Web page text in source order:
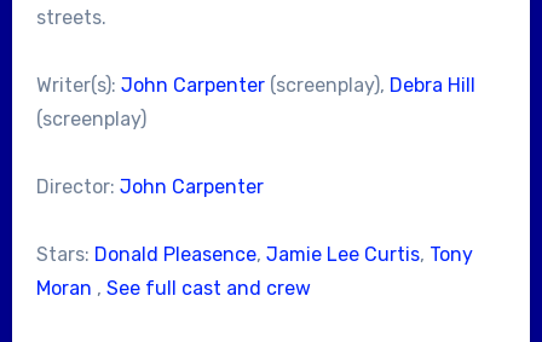
streets.
Writer(s): John Carpenter(screenplay), Debra Hill
(screenplay)
Director: John Carpenter
Stars: Donald Pleasence, Jamie Lee Curtis, Tony
Moran , See full cast and crew